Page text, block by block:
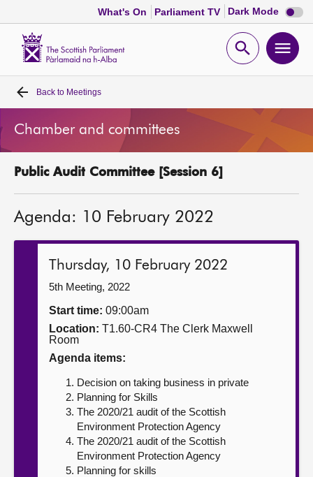
What's On Parliament TV Dark Mode Dark
mode
Open
Home
Bills and laws
MSPs
Chamber and committees
Get involved
Contact us
Back to Meetings
Chamber and committees
Public Audit Committee [Session 6]
Agenda: 10 February 2022
Thursday, 10 February 2022
5th Meeting, 2022
Start time: 09:00am
Location: T1.60-CR4 The Clerk Maxwell
Room
Agenda items:
Decision on taking business in private
Planning for Skills
The 2020/21 audit of the Scottish
Environment Protection Agency
The 2020/21 audit of the Scottish
Environment Protection Agency
Planning for skills